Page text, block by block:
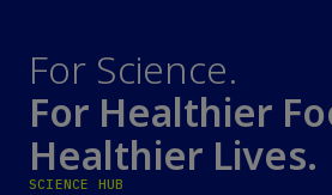
For Science.
For Healthier
Healthier Lives.
SCIENCE HUB